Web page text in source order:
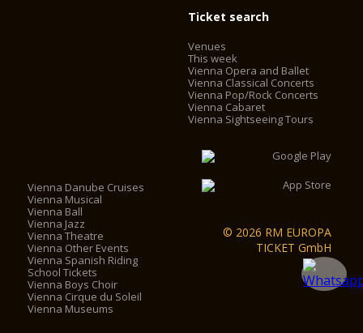
Ticket search
Venues
This week
Vienna Opera and Ballet
Vienna Classical Concerts
Vienna Pop/Rock Concerts
Vienna Cabaret
Vienna Sightseeing Tours
Vienna Danube Cruises
Vienna Musical
Vienna Ball
Vienna Jazz
Vienna Theatre
Vienna Other Events
Vienna Spanish Riding
School Tickets
Vienna Boys Choir
Vienna Cirque du Soleil
Vienna Museums
© 2026 RM EUROPA
TICKET GmbH